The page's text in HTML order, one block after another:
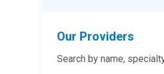
Our Providers
Search by name,